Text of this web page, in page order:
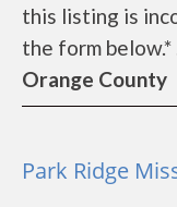
this listing is
the form below.*
Orange County
Park Ridge